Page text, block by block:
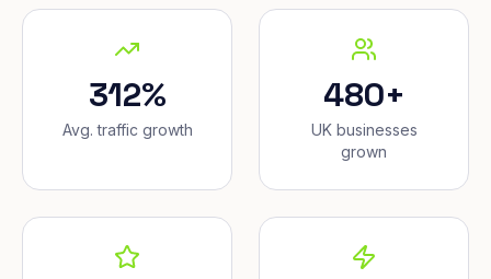
312%
Avg. traffic growth
480+
UK businesses
grown